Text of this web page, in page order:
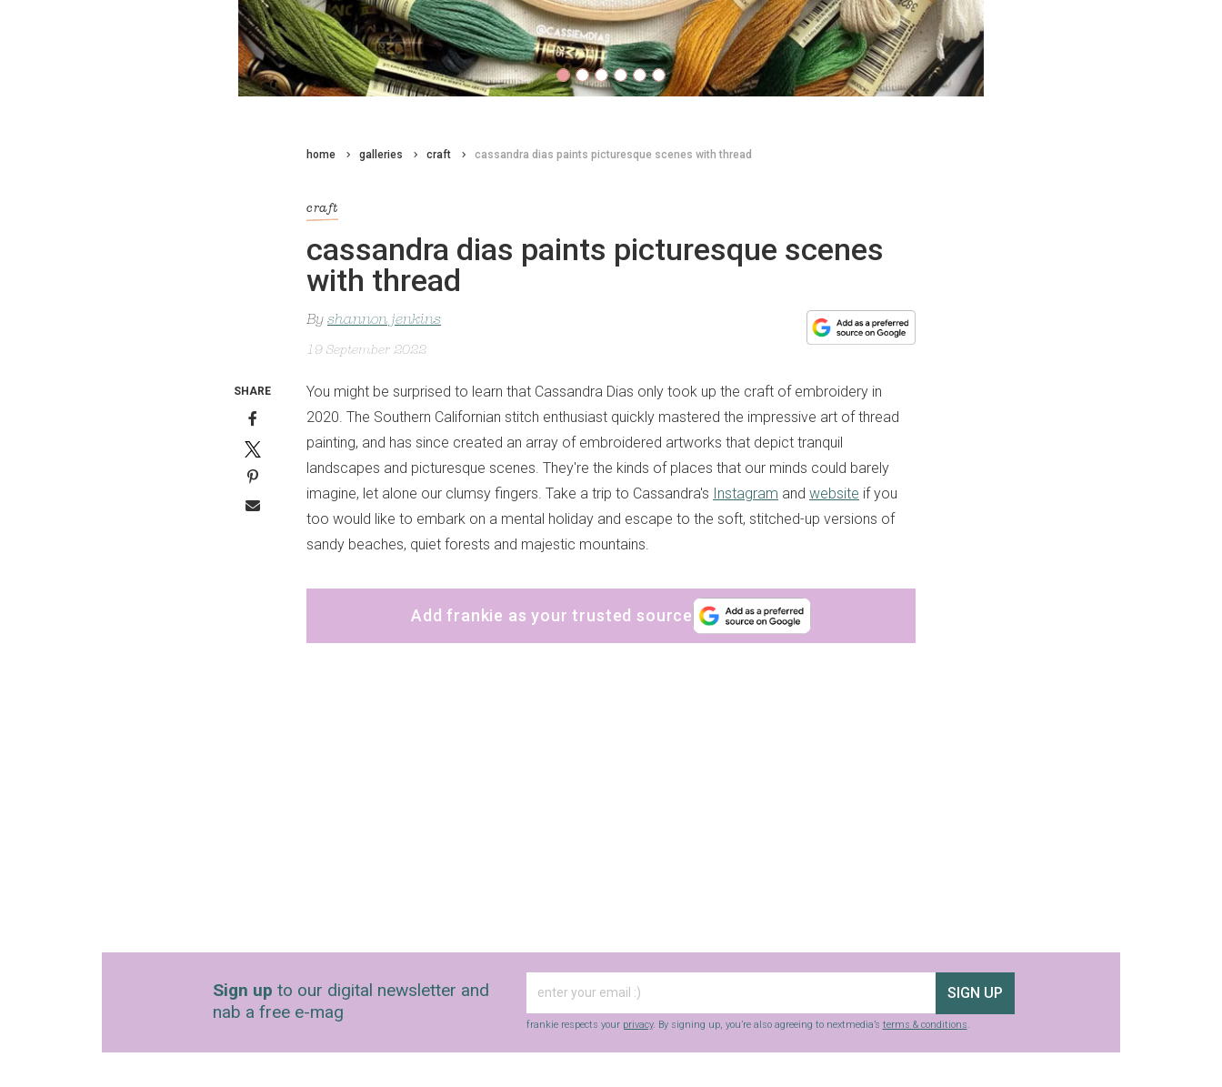
home galleries craft cassandra dias paints picturesque scenes with thread
craft
cassandra dias paints picturesque scenes
with thread
By shannon jenkins
19 September 2022
You might be surprised to learn that Cassandra Dias only took up the craft of embroidery in
2020. The Southern Californian stitch enthusiast quickly mastered the impressive art of thread
painting, and has since created an array of embroidered artworks that depict tranquil
landscapes and picturesque scenes. They're the kinds of places that our minds could barely
imagine, let alone our clumsy fingers. Take a trip to Cassandra's Instagram and website if you
too would like to embark on a mental holiday and escape to the soft, stitched-up versions of
sandy beaches, quiet forests and majestic mountains.
Add frankie as your trusted source
SHARE
Sign up to our digital newsletter and
nab a free e-mag
SIGN UP
frankie respects your privacy. By signing up, you’re also agreeing to nextmedia’s terms & conditions.